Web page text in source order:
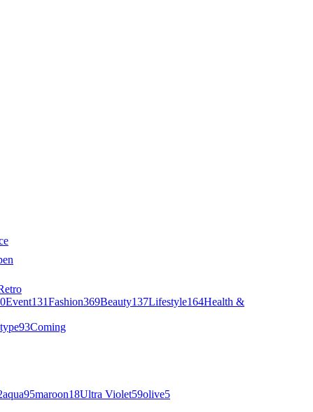
Event131Fashion369Beauty137Lifestyle164Health &
93Coming
aqua95maroon18Ultra Violet59olive5